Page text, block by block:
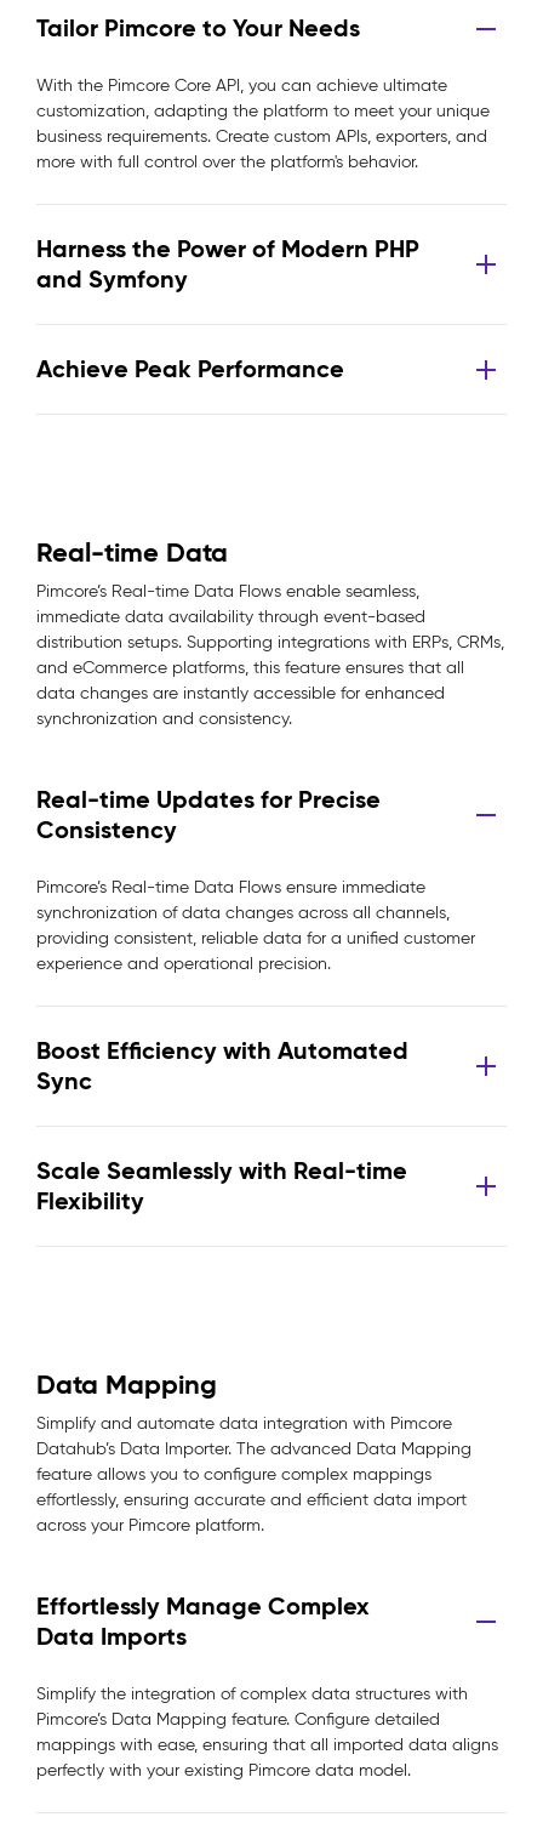
Tailor Pimcore to Your Needs
With the Pimcore Core API, you can achieve ultimate
customization, adapting the platform to meet your unique
business requirements. Create custom APIs, exporters, and
more with full control over the platform's behavior.
Harness the Power of Modern PHP
and Symfony
Achieve Peak Performance
Real-time Data
Pimcore’s Real-time Data Flows enable seamless,
immediate data availability through event-based
distribution setups. Supporting integrations with ERPs, CRMs,
and eCommerce platforms, this feature ensures that all
data changes are instantly accessible for enhanced
synchronization and consistency.
Real-time Updates for Precise
Consistency
Pimcore’s Real-time Data Flows ensure immediate
synchronization of data changes across all channels,
providing consistent, reliable data for a unified customer
experience and operational precision.
Boost Efficiency with Automated
Sync
Scale Seamlessly with Real-time
Flexibility
Data Mapping
Simplify and automate data integration with Pimcore
Datahub’s Data Importer. The advanced Data Mapping
feature allows you to configure complex mappings
effortlessly, ensuring accurate and efficient data import
across your Pimcore platform.
Effortlessly Manage Complex
Data Imports
Simplify the integration of complex data structures with
Pimcore’s Data Mapping feature. Configure detailed
mappings with ease, ensuring that all imported data aligns
perfectly with your existing Pimcore data model.